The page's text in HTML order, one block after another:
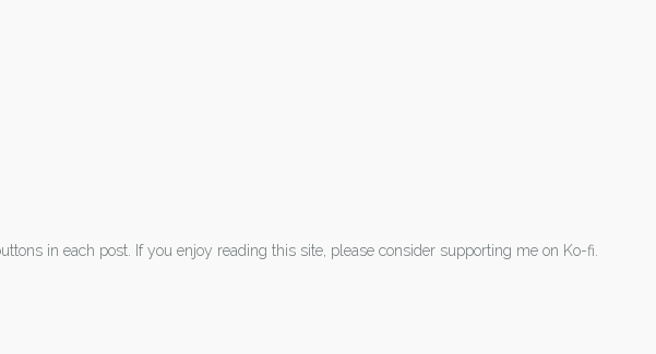
in each post. If you enjoy reading this site, please consider supporting me on Ko-fi.